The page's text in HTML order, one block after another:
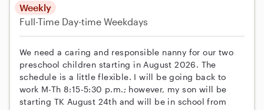
Weekly
Full-Time Day-time Weekdays
We need a caring and responsible nanny for our two
preschool children starting in August 2026. The
schedule is a little flexible. I will be going back to
work M-Th 8:15-5:30 p.m.; however, my son will be
starting TK August 24th and will be in school from